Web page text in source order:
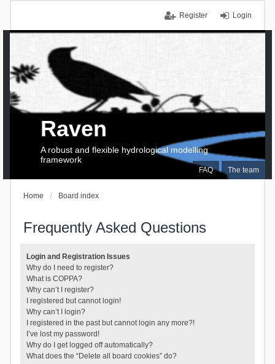
Login
Register
FAQ The team
Raven
A robust and flexible hydrological modelling
framework
Home Board index
Frequently Asked Questions
Login and Registration Issues
Why do I need to register?
What is COPPA?
Why can’t I register?
I registered but cannot login!
Why can’t I login?
I registered in the past but cannot login any more?!
I’ve lost my password!
Why do I get logged off automatically?
What does the “Delete all board cookies” do?